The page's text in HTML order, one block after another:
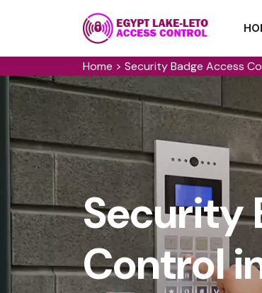
Home > Security Badge Access
Security
Control